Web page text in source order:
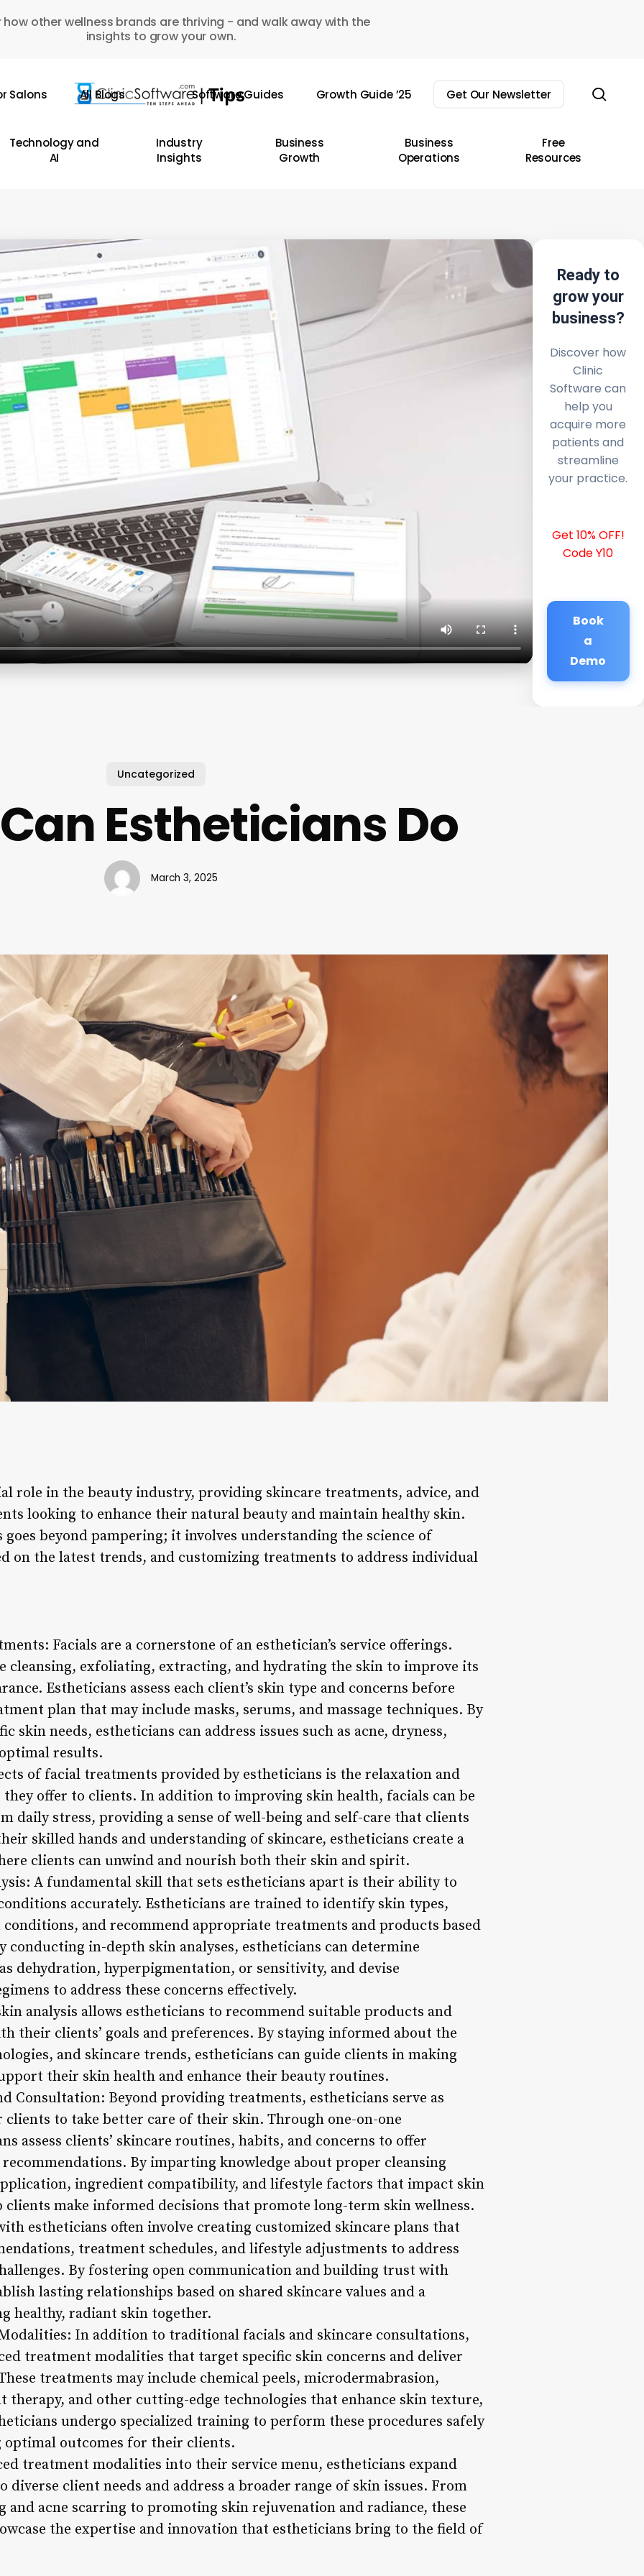
how other wellness brands are thriving - and walk away with the
insights to grow your own.
Salons All Blogs Software Guides Growth Guide ’25 Get Our Newsletter
Technology and
AI
Industry
Insights
Business
Growth
Business
Operations
Free
Resources
Ready to
grow your
business?
Discover how
Clinic
Software can
help you
acquire more
patients and
streamline
your practice.
Get 10% OFF!
Code Y10
Book
a
Demo
Uncategorized
Estheticians Do
March 3, 2025
role in the beauty industry, providing skincare treatments, advice, and
looking to enhance their natural beauty and maintain healthy skin.
beyond pampering; it involves understanding the science of
on the latest trends, and customizing treatments to address individual
Facials are a cornerstone of an esthetician’s service offerings.
cleansing, exfoliating, extracting, and hydrating the skin to improve its
Estheticians assess each client’s skin type and concerns before
plan that may include masks, serums, and massage techniques. By
skin needs, estheticians can address issues such as acne, dryness,
results.
of facial treatments provided by estheticians is the relaxation and
offer to clients. In addition to improving skin health, facials can be
daily stress, providing a sense of well-being and self-care that clients
skilled hands and understanding of skincare, estheticians create a
clients can unwind and nourish both their skin and spirit.
A fundamental skill that sets estheticians apart is their ability to
accurately. Estheticians are trained to identify skin types,
and recommend appropriate treatments and products based
conducting in-depth skin analyses, estheticians can determine
dehydration, hyperpigmentation, or sensitivity, and devise
to address these concerns effectively.
analysis allows estheticians to recommend suitable products and
their clients’ goals and preferences. By staying informed about the
and skincare trends, estheticians can guide clients in making
their skin health and enhance their beauty routines.
Consultation: Beyond providing treatments, estheticians serve as
clients to take better care of their skin. Through one-on-one
assess clients’ skincare routines, habits, and concerns to offer
By imparting knowledge about proper cleansing
ingredient compatibility, and lifestyle factors that impact skin
clients make informed decisions that promote long-term skin wellness.
estheticians often involve creating customized skincare plans that
treatment schedules, and lifestyle adjustments to address
By fostering open communication and building trust with
lasting relationships based on shared skincare values and a
healthy, radiant skin together.
In addition to traditional facials and skincare consultations,
treatment modalities that target specific skin concerns and deliver
treatments may include chemical peels, microdermabrasion,
therapy, and other cutting-edge technologies that enhance skin texture,
undergo specialized training to perform these procedures safely
optimal outcomes for their clients.
treatment modalities into their service menu, estheticians expand
client needs and address a broader range of skin issues. From
and acne scarring to promoting skin rejuvenation and radiance, these
the expertise and innovation that estheticians bring to the field of